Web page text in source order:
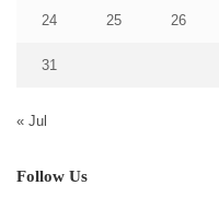
24 25 26
31
« Jul
Follow Us